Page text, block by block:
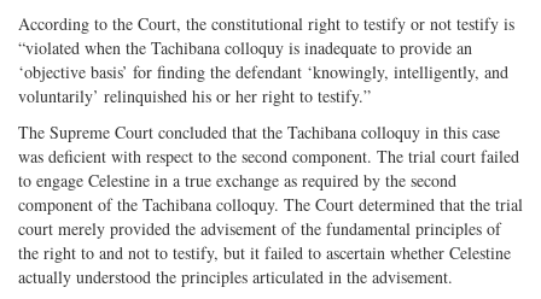
According to the Court, the constitutional right to testify or not testify is
“violated when the Tachibana colloquy is inadequate to provide an
‘objective basis’ for finding the defendant ‘knowingly, intelligently, and
voluntarily’ relinquished his or her right to testify.”
The Supreme Court concluded that the Tachibana colloquy in this case
was deficient with respect to the second component. The trial court failed
to engage Celestine in a true exchange as required by the second
component of the Tachibana colloquy. The Court determined that the trial
court merely provided the advisement of the fundamental principles of
the right to and not to testify, but it failed to ascertain whether Celestine
actually understood the principles articulated in the advisement.